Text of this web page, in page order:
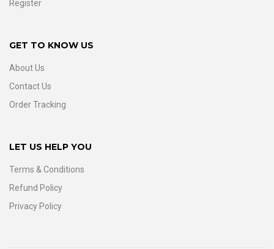
Register
GET TO KNOW US
About Us
Contact Us
Order Tracking
LET US HELP YOU
Terms & Conditions
Refund Policy
Privacy Policy